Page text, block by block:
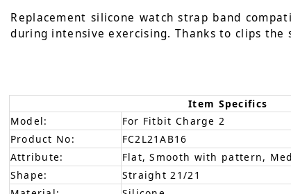
Replacement silicone watch strap band
during intensive exercising. Thanks to clips
Item Specifics
Model:
For Fitbit Charge 2
Product No:
FC2L21AB16
Attribute:
Flat, Smooth with pattern,
Shape:
Straight 21/21